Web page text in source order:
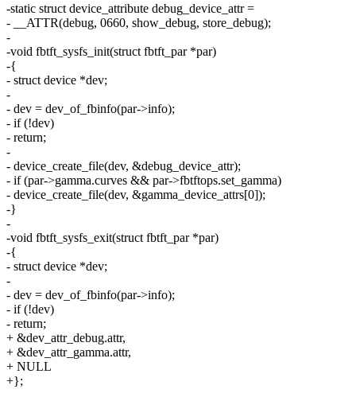
-static struct device_attribute debug_device_attr =
- __ATTR(debug, 0660, show_debug, store_debug);
-
-void fbtft_sysfs_init(struct fbtft_par *par)
-{
- struct device *dev;
-
- dev = dev_of_fbinfo(par->info);
- if (!dev)
- return;
-
- device_create_file(dev, &debug_device_attr);
- if (par->gamma.curves && par->fbtftops.set_gamma)
- device_create_file(dev, &gamma_device_attrs[0]);
-}
-
-void fbtft_sysfs_exit(struct fbtft_par *par)
-{
- struct device *dev;
-
- dev = dev_of_fbinfo(par->info);
- if (!dev)
- return;
+ &dev_attr_debug.attr,
+ &dev_attr_gamma.attr,
+ NULL
+};